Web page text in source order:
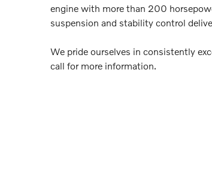
engine with more than 200
suspension and stability control
We pride ourselves in consistently
call for more information.